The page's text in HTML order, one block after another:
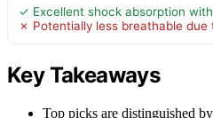
✓ Excellent shock absorption
✗ Potentially less breathable
Key Takeaways
Top picks are distinguished